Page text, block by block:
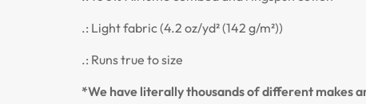
.: Light fabric (4.2 oz/yd² (142 g/m²))
.: Runs true to size
*We have literally thousands of different makes